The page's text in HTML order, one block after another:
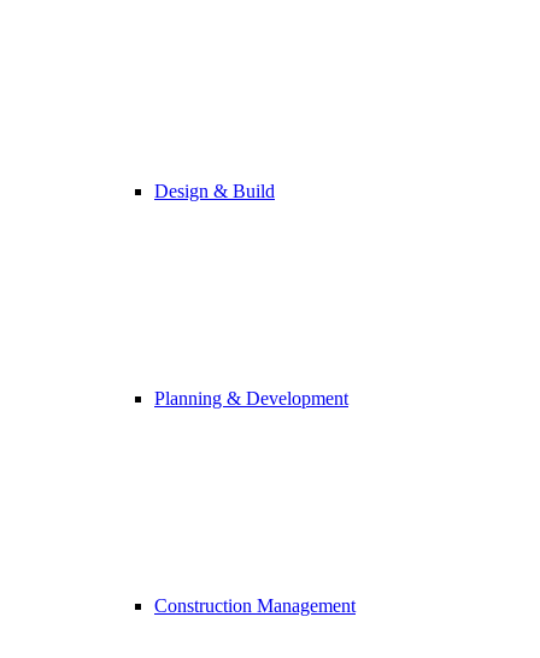
Design & Build
Planning & Development
Construction Management